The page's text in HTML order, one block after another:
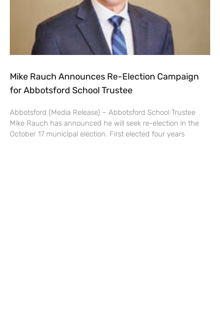
Mike Rauch Announces Re-Election Campaign
for Abbotsford School Trustee
Abbotsford (Media Release) – Abbotsford School Trustee
Mike Rauch has announced he will seek re-election in the
October 17 municipal election. First elected four years